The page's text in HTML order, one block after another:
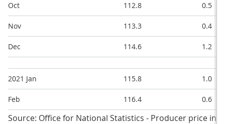
Oct 112.8 0.5
Nov 113.3 0.4
Dec 114.6 1.2
2021 Jan 115.8 1.0
Feb 116.4 0.6
Source: Office for National Statistics - Producer price